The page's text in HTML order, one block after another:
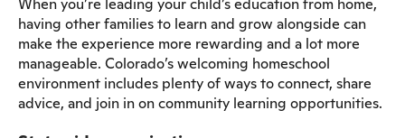
When you’re leading your child’s education from home,
having other families to learn and grow alongside can
make the experience more rewarding and a lot more
manageable. Colorado’s welcoming homeschool
environment includes plenty of ways to connect, share
advice, and join in on community learning opportunities.